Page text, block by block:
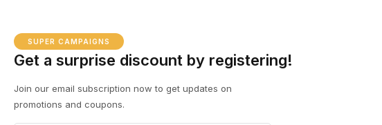
SUPER CAMPAIGNS
Get a surprise discount by registering!
Join our email subscription now to get updates on
promotions and coupons.